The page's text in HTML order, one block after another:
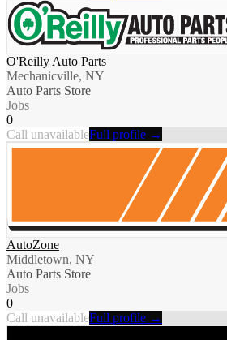
O'Reilly Auto Parts
Mechanicville, NY
Auto Parts Store
Jobs
0
Call unavailableFull profile →
AutoZone
Middletown, NY
Auto Parts Store
Jobs
0
Call unavailableFull profile →